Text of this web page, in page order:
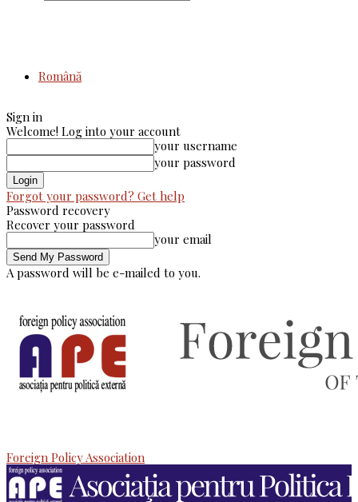
Română
Sign in
Welcome! Log into your account
your username
your password
Forgot your password? Get help
Password recovery
Recover your password
your email
A password will be e-mailed to you.
Foreign Policy Association